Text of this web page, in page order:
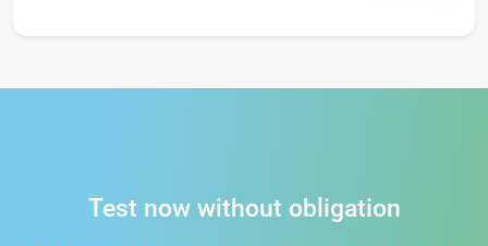
Test now without obligation